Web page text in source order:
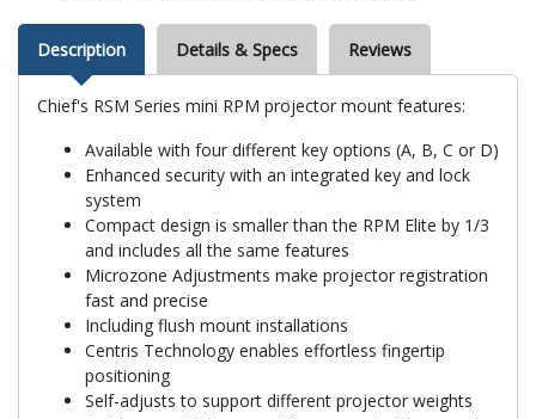
Description Details & Specs Reviews
Chief's RSM Series mini RPM projector mount features:
Available with four different key options (A, B, C or D)
Enhanced security with an integrated key and lock
system
Compact design is smaller than the RPM Elite by 1/3
and includes all the same features
Microzone Adjustments make projector registration
fast and precise
Including flush mount installations
Centris Technology enables effortless fingertip
positioning
Self-adjusts to support different projector weights